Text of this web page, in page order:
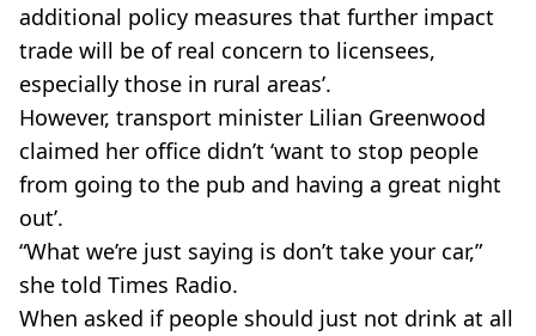
additional policy measures that further impact
trade will be of real concern to licensees,
especially those in rural areas’.
However, transport minister Lilian Greenwood
claimed her office didn’t ‘want to stop people
from going to the pub and having a great night
out’.
“What we’re just saying is don’t take your car,”
she told Times Radio.
When asked if people should just not drink at all